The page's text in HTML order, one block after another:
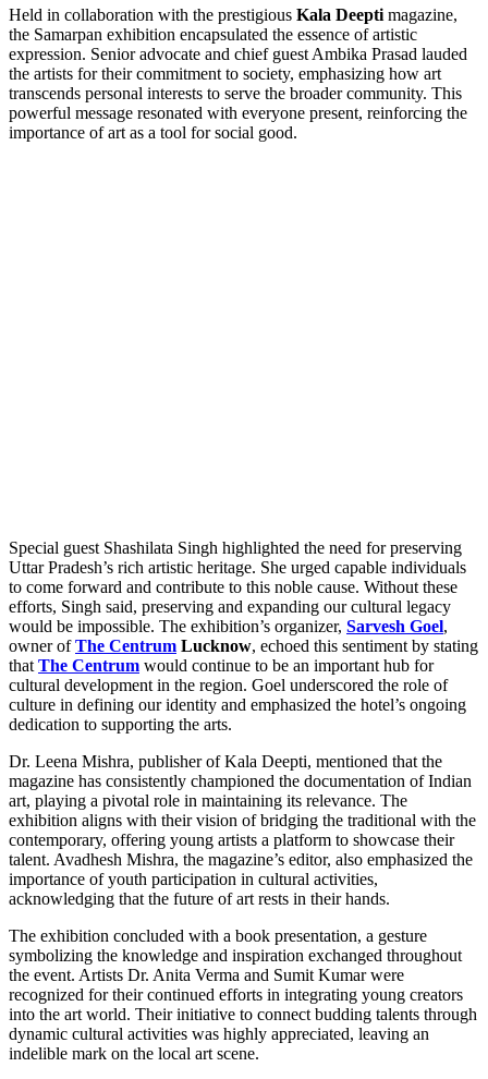
Held in collaboration with the prestigious Kala Deepti magazine,
the Samarpan exhibition encapsulated the essence of artistic
expression. Senior advocate and chief guest Ambika Prasad lauded
the artists for their commitment to society, emphasizing how art
transcends personal interests to serve the broader community. This
powerful message resonated with everyone present, reinforcing the
importance of art as a tool for social good.
Special guest Shashilata Singh highlighted the need for preserving
Uttar Pradesh’s rich artistic heritage. She urged capable individuals
to come forward and contribute to this noble cause. Without these
efforts, Singh said, preserving and expanding our cultural legacy
would be impossible. The exhibition’s organizer, Sarvesh Goel,
owner ofThe Centrum Lucknow, echoed this sentiment by stating
that The Centrum would continue to be an important hub for
cultural development in the region. Goel underscored the role of
culture in defining our identity and emphasized the hotel’s ongoing
dedication to supporting the arts.
Dr. Leena Mishra, publisher of Kala Deepti, mentioned that the
magazine has consistently championed the documentation of Indian
art, playing a pivotal role in maintaining its relevance. The
exhibition aligns with their vision of bridging the traditional with the
contemporary, offering young artists a platform to showcase their
talent. Avadhesh Mishra, the magazine’s editor, also emphasized the
importance of youth participation in cultural activities,
acknowledging that the future of art rests in their hands.
The exhibition concluded with a book presentation, a gesture
symbolizing the knowledge and inspiration exchanged throughout
the event. Artists Dr. Anita Verma and Sumit Kumar were
recognized for their continued efforts in integrating young creators
into the art world. Their initiative to connect budding talents through
dynamic cultural activities was highly appreciated, leaving an
indelible mark on the local art scene.